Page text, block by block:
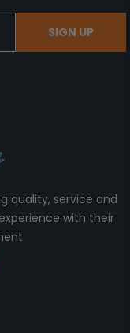
SIGN UP
quality, service and
with their